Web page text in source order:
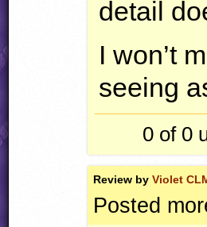
detail
I won’t
seeing
0 of 0
Review byViolet
Posted